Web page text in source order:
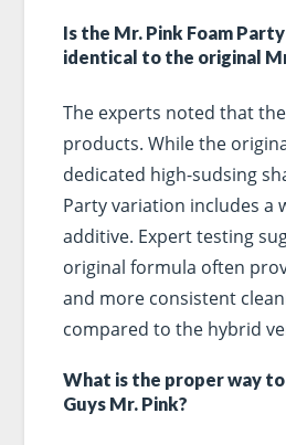
Is the Mr. Pink Foam
identical to the original
The experts noted that
products. While the
dedicated high-sudsing
Party variation includes a
additive. Expert testing
original formula often
and more consistent
compared to the hybrid
What is the proper way
Guys Mr. Pink?